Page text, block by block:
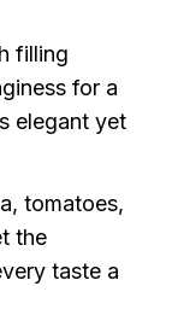
filling
for a
elegant yet
tomatoes,
the
taste a